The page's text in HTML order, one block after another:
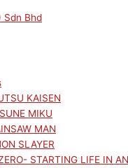
Sdn Bhd
KAISEN
MIKU
MAN
SLAYER
STARTING LIFE IN
by